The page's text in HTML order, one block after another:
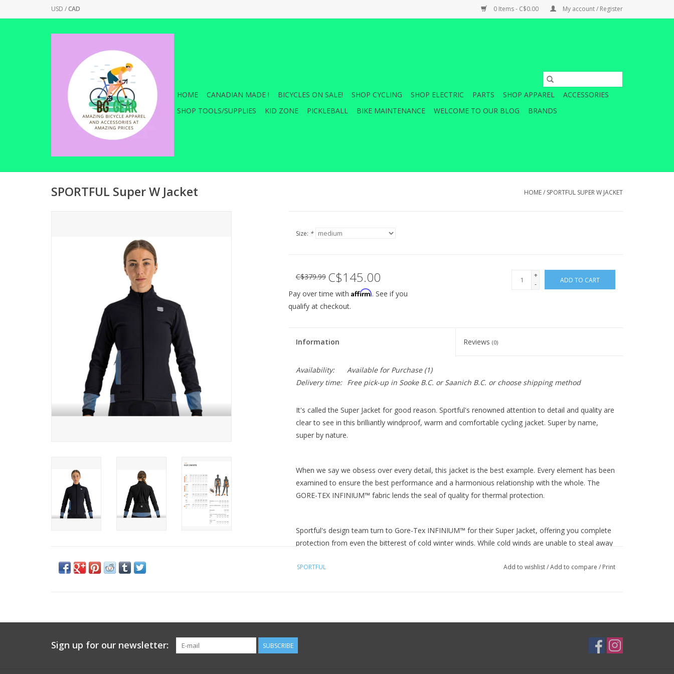
USD /CAD 0 Items - C$0.00 My account / Register
HOME CANADIAN MADE ! BICYCLES ON SALE! SHOP CYCLING SHOP ELECTRIC PARTS SHOP APPAREL
ACCESSORIES
SHOP TOOLS/SUPPLIES
KID ZONE PICKLEBALL BIKE MAINTENANCE WELCOME TO OUR BLOG BRANDS
SPORTFUL Super W Jacket HOME/ SPORTFUL SUPER W JACKET
Size: *
C$379.99 C$145.00
+
-
ADD TO CART
Pay over time with Affirm. See if you
qualify at checkout.
Information Reviews(0)
Availability: Available for Purchase(1)
Delivery time:
Free pick-up in Sooke B.C. or Saanich B.C. or choose shipping method
It's called the Super Jacket for good reason. Sportful's renowned attention to detail and quality are
clear to see in this brilliantly windproof, warm and comfortable cycling jacket. Super by name,
super by nature.
When we say we obsess over every detail, this jacket is the best example. Every element has been
examined to ensure the best performance and a harmonious relationship with the whole. The
GORE-TEX INFINIUM™ fabric lends the seal of quality for thermal protection.
Sportful's design team turn to Gore-Tex INFINIUM™ for their Super Jacket, offering you complete
protection from even the bitterest of cold winter winds. While cold winds are unable to steal away
pack or forging ahead at higher intensities this keeps you drier and more comfortable even when
detail works. A double layer of stretch fabric at the wrists gives a beautifully snug fit and works
well with winter gloves. The full-length front zipper is a smooth running YKK® Vislon® zip, giving
simple control of ventilation when you need it. And reflective logos catch the eye for all your early
SPORTFUL Add to wishlist/Add to compare / Print
Sign up for our newsletter: SUBSCRIBE